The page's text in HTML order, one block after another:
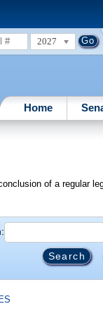
2027
Home
of a regular